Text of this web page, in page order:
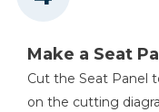
Make a Seat
Cut the Seat Panel
on the cutting